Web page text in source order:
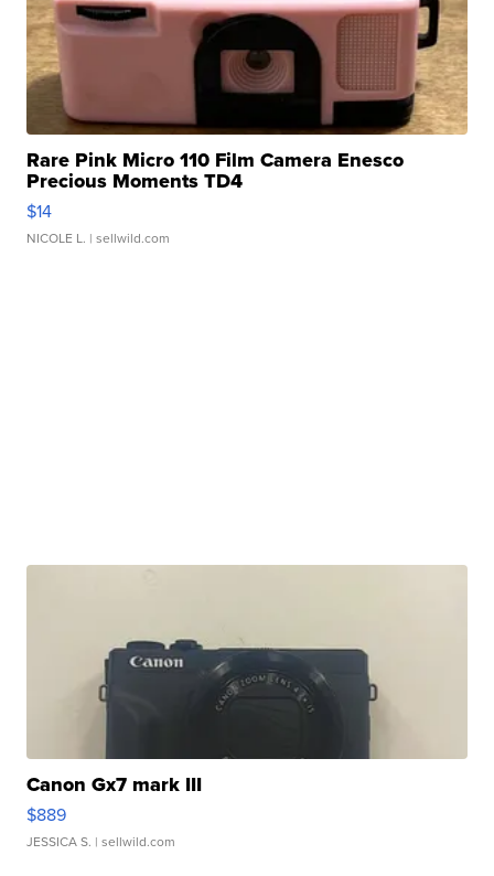
Rare Pink Micro 110 Film Camera Enesco
Precious Moments TD4
$14
NICOLE L. | sellwild.com
Canon Gx7 mark III
$889
JESSICA S. | sellwild.com